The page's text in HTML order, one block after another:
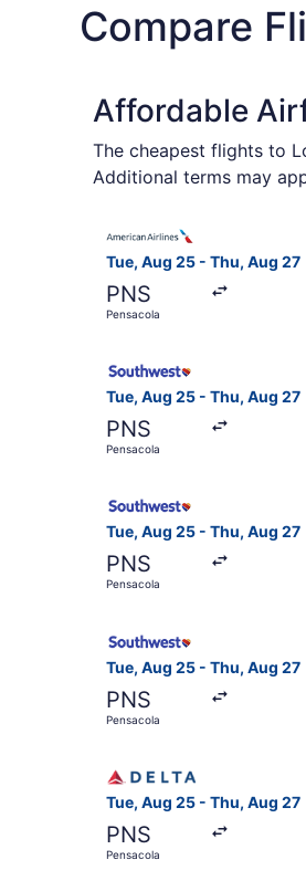
Compare
Affordable
The cheapest flights to
Additional terms may
Tue, Aug 25 - Thu, Aug 27
PNS
Pensacola
Tue, Aug 25 - Thu, Aug 27
PNS
Pensacola
Tue, Aug 25 - Thu, Aug 27
PNS
Pensacola
Tue, Aug 25 - Thu, Aug 27
PNS
Pensacola
Tue, Aug 25 - Thu, Aug 27
PNS
Pensacola